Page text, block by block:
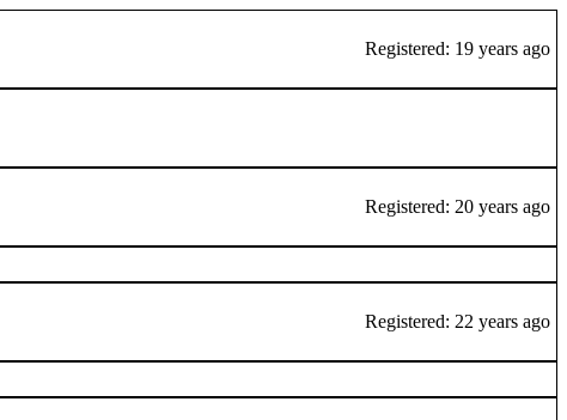
Registered: 19 years ago
Registered: 20 years ago
Registered: 22 years ago